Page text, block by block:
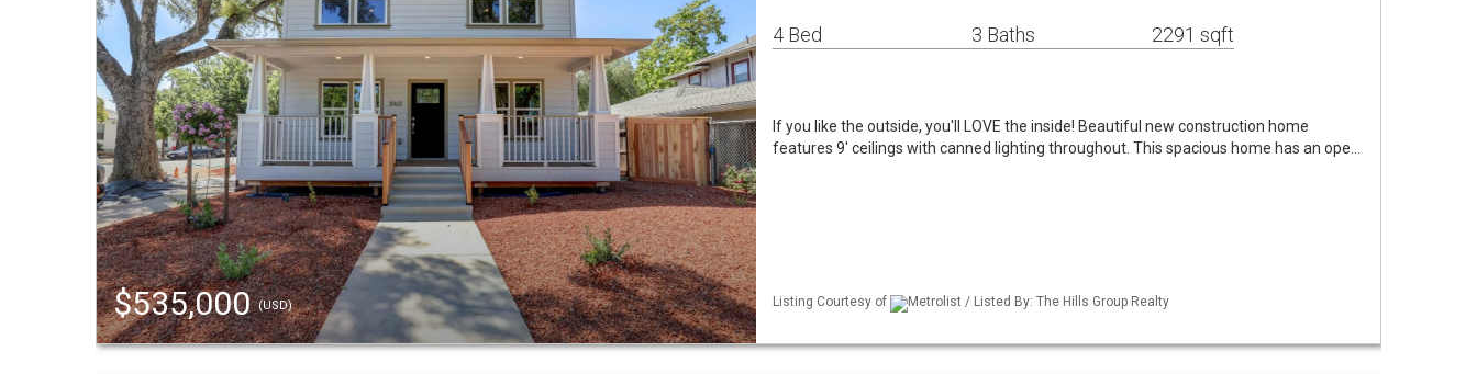
$535,000(USD)
4 Bed 3 Baths 2291 sqft
If you like the outside, you'll LOVE the inside! Beautiful new construction home
features 9' ceilings with canned lighting throughout. This spacious home has an ope…
Listing Courtesy of Metrolist / Listed By: The Hills Group Realty